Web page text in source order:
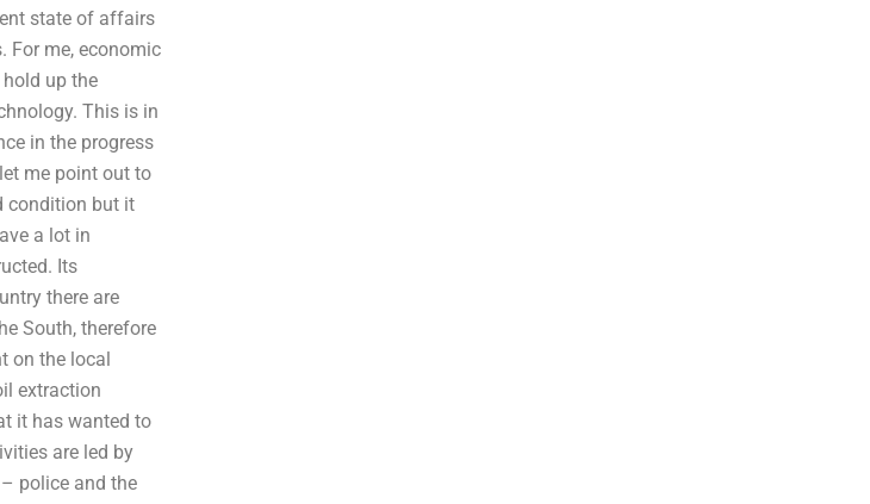
state of affairs
For me, economic
up the
This is in
in the progress
me point out to
condition but it
a lot in
Its
there are
South, therefore
on the local
extraction
it has wanted to
are led by
police and the